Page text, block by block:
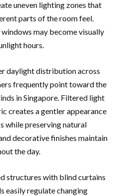
uneven lighting zones that
parts of the room feel.
may become visually
hours.
daylight distribution across
frequently point toward the
in Singapore. Filtered light
creates a gentler appearance
while preserving natural
decorative finishes maintain
the day.
structures with blind curtains
easily regulate changing